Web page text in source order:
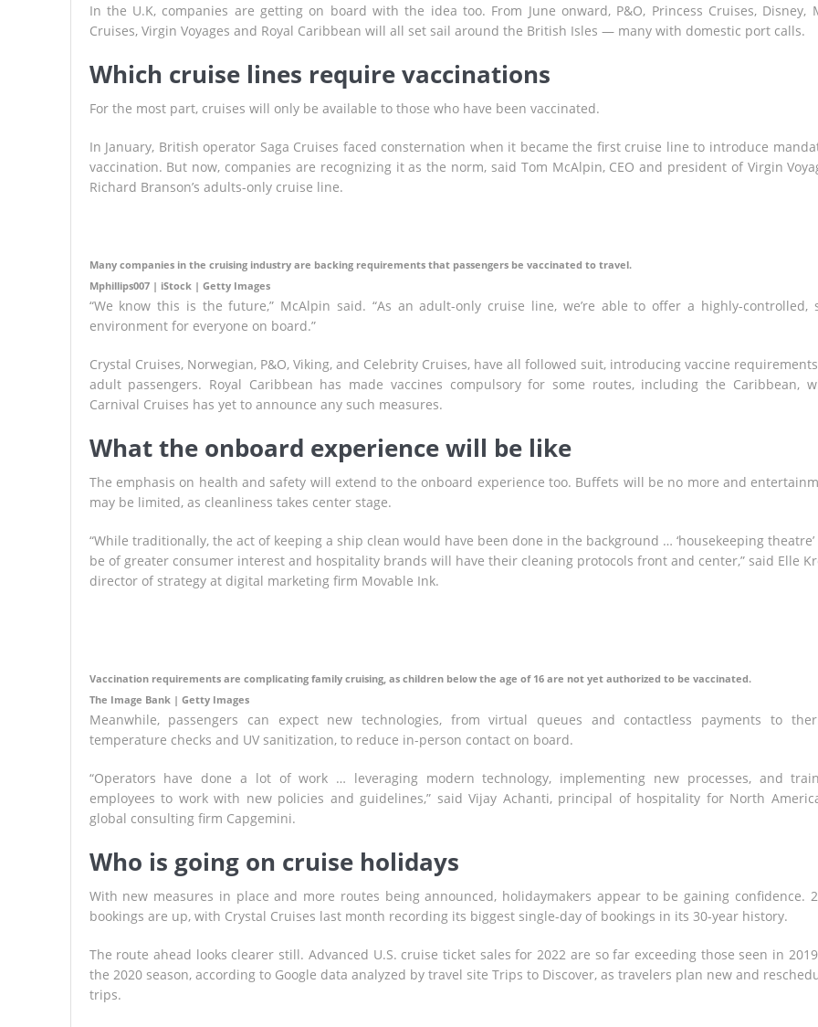
In the U.K, companies are getting on board with the idea too. From June onward, P&O, Princess Cruises, Disney,
Cruises, Virgin Voyages and Royal Caribbean will all set sail around the British Isles — many with domestic port calls.
Which cruise lines require vaccinations
For the most part, cruises will only be available to those who have been vaccinated.
In January, British operator Saga Cruises faced consternation when it became the first cruise line to introduce
vaccination. But now, companies are recognizing it as the norm, said Tom McAlpin, CEO and president of Virgin
Richard Branson’s adults-only cruise line.
Many companies in the cruising industry are backing requirements that passengers be vaccinated to travel.
Mphillips007 | iStock | Getty Images
“We know this is the future,” McAlpin said. “As an adult-only cruise line, we’re able to offer a highly-controlled,
environment for everyone on board.”
Crystal Cruises, Norwegian, P&O, Viking, and Celebrity Cruises, have all followed suit, introducing vaccine
adult passengers. Royal Caribbean has made vaccines compulsory for some routes, including the Caribbean,
Carnival Cruises has yet to announce any such measures.
What the onboard experience will be like
The emphasis on health and safety will extend to the onboard experience too. Buffets will be no more and
may be limited, as cleanliness takes center stage.
“While traditionally, the act of keeping a ship clean would have been done in the background … ‘housekeeping
be of greater consumer interest and hospitality brands will have their cleaning protocols front and center,” said Elle
director of strategy at digital marketing firm Movable Ink.
Vaccination requirements are complicating family cruising, as children below the age of 16 are not yet authorized to be vaccinated.
The Image Bank | Getty Images
Meanwhile, passengers can expect new technologies, from virtual queues and contactless payments to
temperature checks and UV sanitization, to reduce in-person contact on board.
“Operators have done a lot of work … leveraging modern technology, implementing new processes, and
employees to work with new policies and guidelines,” said Vijay Achanti, principal of hospitality for North
global consulting firm Capgemini.
Who is going on cruise holidays
With new measures in place and more routes being announced, holidaymakers appear to be gaining confidence.
bookings are up, with Crystal Cruises last month recording its biggest single-day of bookings in its 30-year history.
The route ahead looks clearer still. Advanced U.S. cruise ticket sales for 2022 are so far exceeding those seen in
the 2020 season, according to Google data analyzed by travel site Trips to Discover, as travelers plan new and
trips.